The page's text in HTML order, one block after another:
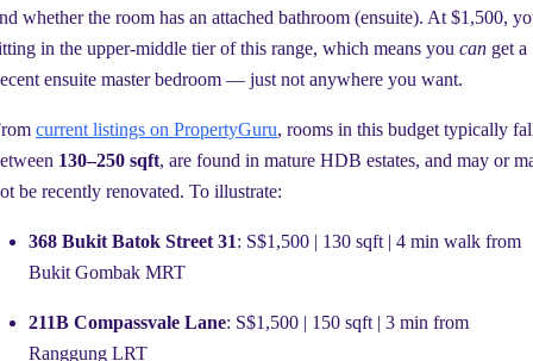
whether the room has an attached bathroom (ensuite). At $1,500,
in the upper-middle tier of this range, which means you can get a
ensuite master bedroom — just not anywhere you want.
current listings on PropertyGuru, rooms in this budget typically
130–250 sqft, are found in mature HDB estates, and may or
be recently renovated. To illustrate:
368 Bukit Batok Street 31: S$1,500 | 130 sqft | 4 min walk from
Bukit Gombak MRT
211B Compassvale Lane: S$1,500 | 150 sqft | 3 min from
Ranggung LRT